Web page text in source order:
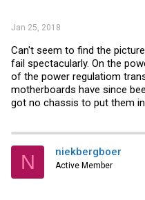
Jan 25, 2018
Can't seem to find the
fail spectacularly. On the
of the power regulatiom
motherboards have since
got no chassis to put them
N niekbergboer
Active Member